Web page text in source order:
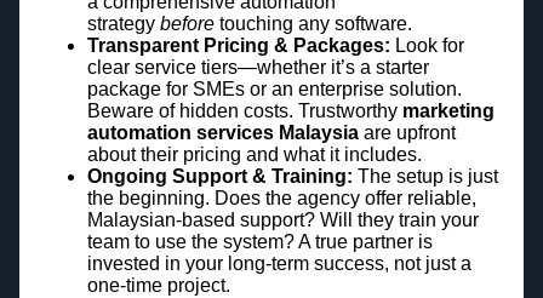
strategy beforetouching any software.
Transparent Pricing & Packages: Look for
clear service tiers—whether it’s a starter
package for SMEs or an enterprise solution.
Beware of hidden costs. Trustworthy marketing
automation services Malaysiaare upfront
about their pricing and what it includes.
Ongoing Support & Training: The setup is just
the beginning. Does the agency offer reliable,
Malaysian-based support? Will they train your
team to use the system? A true partner is
invested in your long-term success, not just a
one-time project.